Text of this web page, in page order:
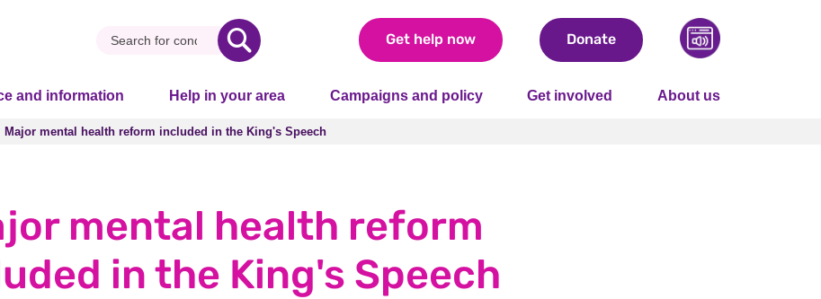
Get help now Donate
and information Help in your area Campaigns and policy Get involved About us
Major mental health reform included in the King's Speech
Major mental health reform included in the King's Speech
mental health reform
in the King's Speech